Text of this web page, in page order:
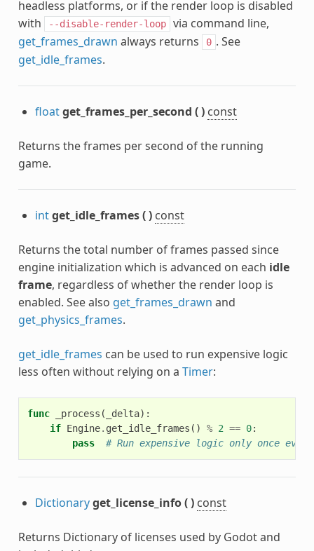
headless platforms, or if the render loop is disabled
with
--disable-render-loop
via command line,
get_frames_drawn always returns 0 . See
get_idle_frames.
floatget_frames_per_second () const
Returns the frames per second of the running
game.
intget_idle_frames() const
Returns the total number of frames passed since
engine initialization which is advanced on each idle
frame, regardless of whether the render loop is
enabled. See also get_frames_drawn and
get_physics_frames.
get_idle_frames can be used to run expensive logic
less often without relying on a Timer:
func _process ( _delta):
if Engine. get_idle_frames () % 2 == 0:
pass
# Run expensive logic only once
Dictionaryget_license_info() const
Returns Dictionary of licenses used by Godot and